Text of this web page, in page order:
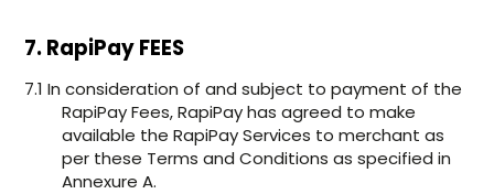
7. RapiPay FEES
7.1 In consideration of and subject to payment of the
RapiPay Fees, RapiPay has agreed to make
available the RapiPay Services to merchant as
per these Terms and Conditions as specified in
Annexure A.